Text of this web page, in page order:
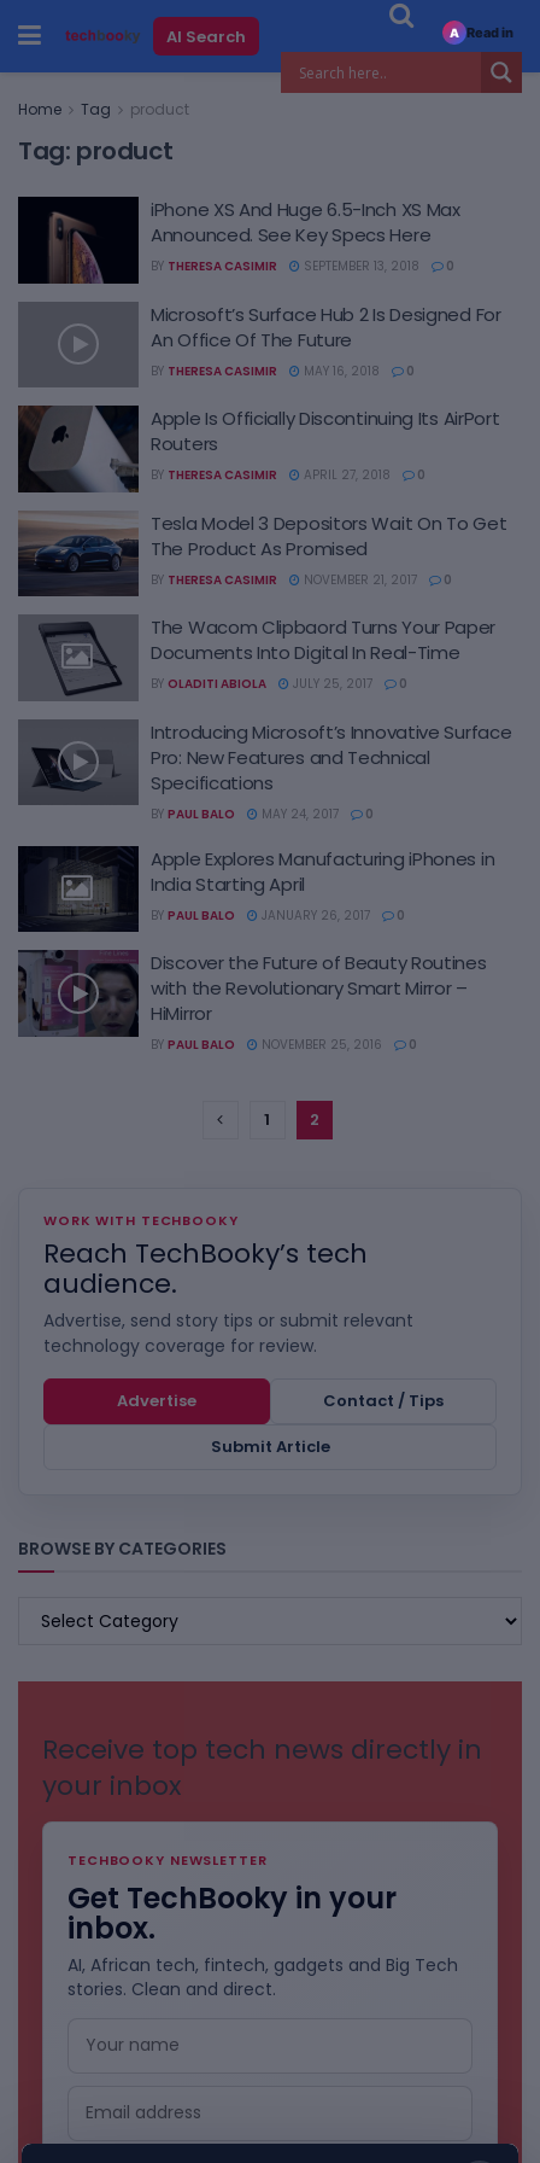
AI Search
Home Tag product
Tag: product
iPhone XS And Huge 6.5-Inch XS Max
Announced. See Key Specs Here
BY THERESA CASIMIR SEPTEMBER 13, 2018 0
Microsoft’s Surface Hub 2 Is Designed For
An Office Of The Future
BY THERESA CASIMIR MAY 16, 2018 0
Apple Is Officially Discontinuing Its AirPort
Routers
BY THERESA CASIMIR APRIL 27, 2018 0
Tesla Model 3 Depositors Wait On To Get
The Product As Promised
BY THERESA CASIMIR NOVEMBER 21, 2017 0
The Wacom Clipbaord Turns Your Paper
Documents Into Digital In Real-Time
BY OLADITI ABIOLA JULY 25, 2017 0
Introducing Microsoft’s Innovative Surface
Pro: New Features and Technical
Specifications
BY PAUL BALO MAY 24, 2017 0
Apple Explores Manufacturing iPhones in
India Starting April
BY PAUL BALO JANUARY 26, 2017 0
Discover the Future of Beauty Routines
with the Revolutionary Smart Mirror –
HiMirror
BY PAUL BALO NOVEMBER 25, 2016 0
1 2
WORK WITH TECHBOOKY
Reach TechBooky’s tech
audience.
Advertise, send story tips or submit relevant
technology coverage for review.
Advertise
Contact / Tips
Submit Article
BROWSE BY CATEGORIES
BROWSE
Receive top tech news directly in
your inbox
TECHBOOKY NEWSLETTER
Get TechBooky in your
inbox.
AI, African tech, fintech, gadgets and Big Tech
stories. Clean and direct.
A Read in